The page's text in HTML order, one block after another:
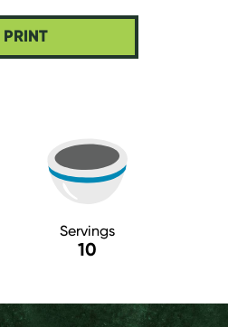
PRINT
Servings
10